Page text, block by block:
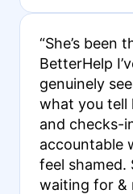
“She’s been
BetterHelp
genuinely
what you tell
and checks-
accountable
feel shamed.
waiting for &